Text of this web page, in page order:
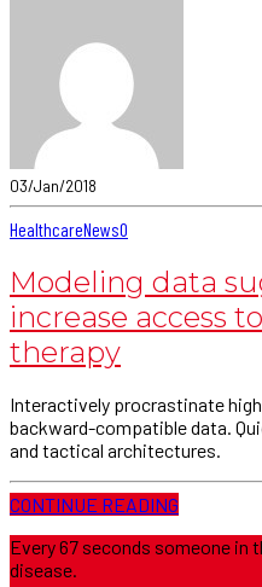
03/Jan/2018
HealthcareNews0
Modeling data
increase access
therapy
Interactively procrastinate
backward-compatible data.
and tactical architectures.
CONTINUE READING
Every 67 seconds someone in
disease.